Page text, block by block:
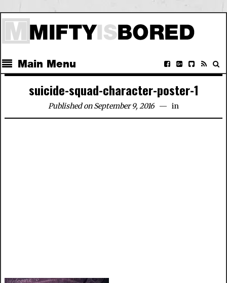
Main Menu
suicide-squad-character-poster-1
Published on September 9, 2016 in